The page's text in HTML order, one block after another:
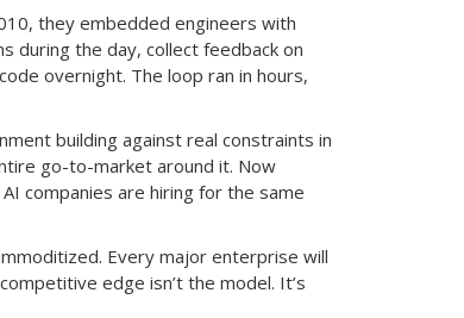
they embedded engineers with
during the day, collect feedback on
overnight. The loop ran in hours,
building against real constraints in
go-to-market around it. Now
companies are hiring for the same
Every major enterprise will
edge isn’t the model. It’s